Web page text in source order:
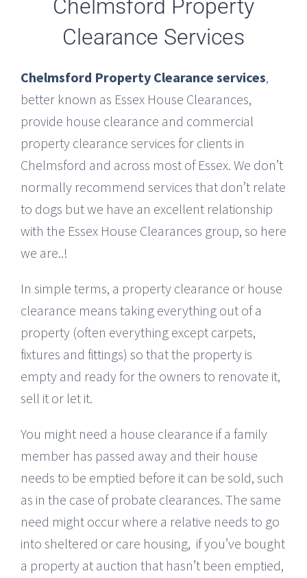
Chelmsford Property
Clearance Services
Chelmsford Property Clearance services,
better known as Essex House Clearances,
provide house clearance and commercial
property clearance services for clients in
Chelmsford and across most of Essex. We don’t
normally recommend services that don’t relate
to dogs but we have an excellent relationship
with the Essex House Clearances group, so here
we are..!
In simple terms, a property clearance or house
clearance means taking everything out of a
property (often everything except carpets,
fixtures and fittings) so that the property is
empty and ready for the owners to renovate it,
sell it or let it.
You might need a house clearance if a family
member has passed away and their house
needs to be emptied before it can be sold, such
as in the case of probate clearances. The same
need might occur where a relative needs to go
into sheltered or care housing, if you’ve bought
a property at auction that hasn’t been emptied,